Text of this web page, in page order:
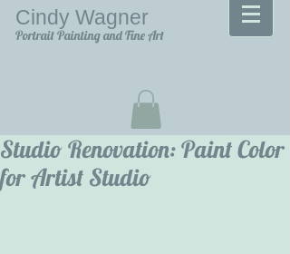
Cindy Wagner
Portrait Painting and Fine Art
Studio Renovation: Paint Color
for Artist Studio